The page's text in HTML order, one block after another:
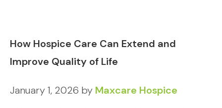
How Hospice Care Can Extend and
Improve Quality of Life
January 1, 2026 by Maxcare Hospice